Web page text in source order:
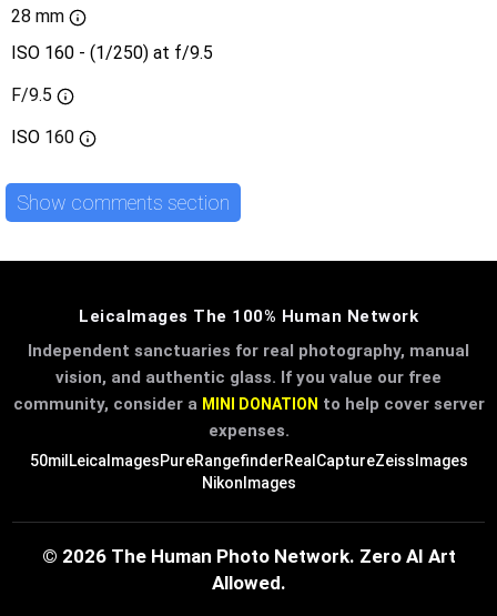
28 mm
ISO 160 - (1/250) at f/9.5
F/9.5
ISO 160
Show comments section
LeicaImages The 100% Human Network
Independent sanctuaries for real photography, manual
vision, and authentic glass. If you value our free
community, consider a MINI DONATION to help cover server
expenses.
50mil LeicaImagesPureRangefinderRealCaptureZeissImages
NikonImages
© 2026 The Human Photo Network. Zero AI Art
Allowed.